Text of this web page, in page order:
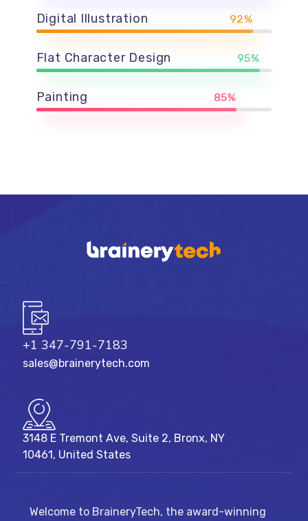
Digital Illustration 92%
Flat Character Design 95%
Painting 85%
+1 347-791-7183
sales@brainerytech.com
3148 E Tremont Ave, Suite 2, Bronx, NY
10461, United States
Welcome to BraineryTech, the award-winning